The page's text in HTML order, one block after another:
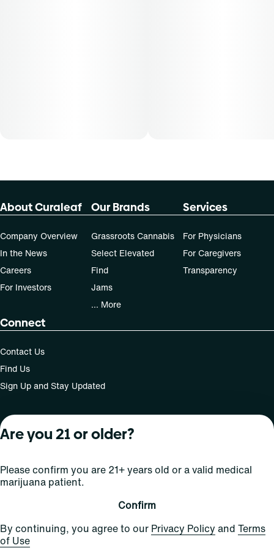
About Curaleaf
Company Overview
In the News
Careers
For Investors
Our Brands
Grassroots Cannabis
Select Elevated
Find
Jams
... More
Services
For Physicians
For Caregivers
Transparency
Connect
Contact Us
Find Us
Sign Up and Stay Updated
For use only by adults 21 years of age and older; 18+ for
operate a vehicle or machinery while under the influence
of this drug. Laws governing the legality, availability and
License number(s): Med Lic: CR06-D20-1501
Are you 21 or older?
Please confirm you are 21+ years old or a valid medical
marijuana patient.
Confirm
By continuing, you agree to our Privacy Policy and Terms
of Use